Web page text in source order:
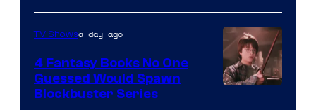
TV Showsa day ago
4 Fantasy Books No One
Guessed Would Spawn
Blockbuster Series